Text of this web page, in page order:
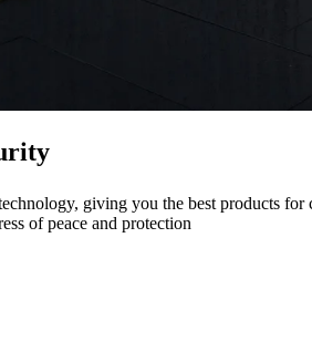
giving you the best products for
of peace and protection